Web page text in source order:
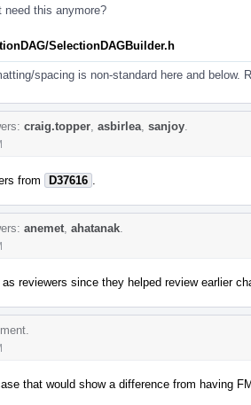
need this anymore?
SelectionDAGBuilder.h
spacing is non-standard here and below.
craig.topper asbirlea sanjoy
from D37616
anemet ahatanak
reviewers since they helped review earlier
that would show a difference from having